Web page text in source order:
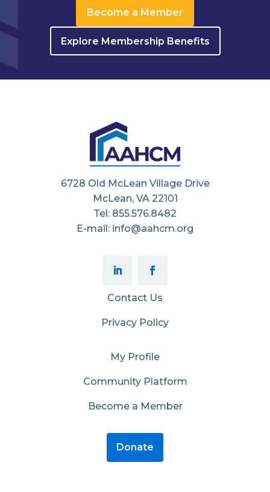
Become a Member
Explore Membership Benefits
6728 Old McLean Village Drive
McLean, VA 22101
Tel: 855.576.8482
E-mail: info@aahcm.org
Contact Us
Privacy Policy
My Profile
Community Platform
Become a Member
Donate